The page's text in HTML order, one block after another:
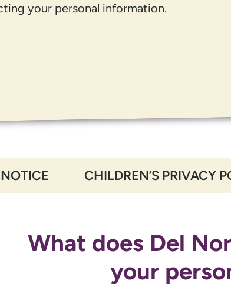
your personal information.
CHILDREN’S PRIVACY
What does Del
your